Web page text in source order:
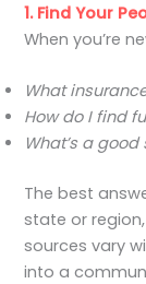
1. Find Your
When you’re
What
How do I find
What’s a
The best
state or
sources vary
into a